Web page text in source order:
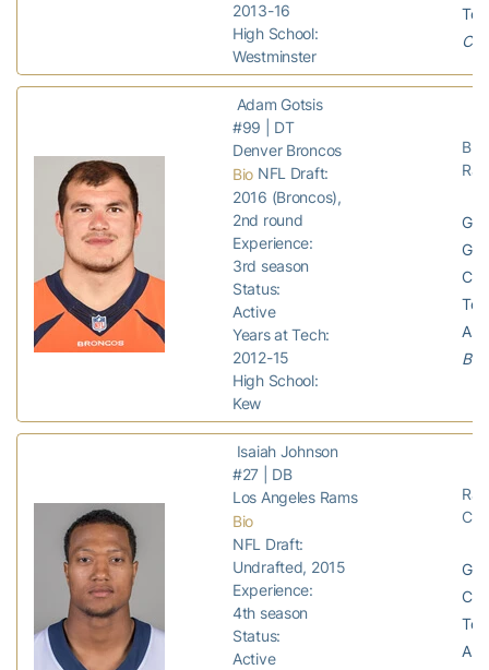
2013-16
High School:
Westminster
Adam Gotsis
#99 | DT
Denver Broncos
Bio NFL Draft:
2016 (Broncos),
2nd round
Experience:
3rd season
Status:
Active
Years at Tech:
2012-15
High School:
Kew
GP:
Isaiah Johnson
#27 | DB
Los Angeles Rams
Bio
NFL Draft:
Undrafted, 2015
Experience:
4th season
Status:
Active
GP: